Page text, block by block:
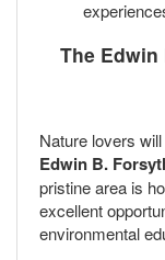
The
Nature lovers
Edwin B.
pristine area is
excellent
environmental